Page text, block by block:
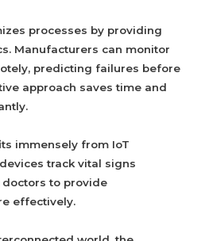
processes by providing
Manufacturers can monitor
predicting failures before
approach saves time and
immensely from IoT
track vital signs
to provide
effectively.